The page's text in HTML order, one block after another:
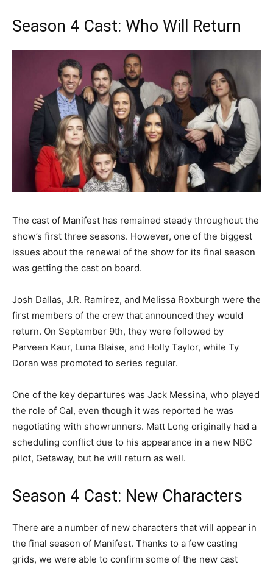
Season 4 Cast: Who Will Return
The cast of Manifest has remained steady throughout the
show’s first three seasons. However, one of the biggest
issues about the renewal of the show for its final season
was getting the cast on board.
Josh Dallas, J.R. Ramirez, and Melissa Roxburgh were the
first members of the crew that announced they would
return. On September 9th, they were followed by
Parveen Kaur, Luna Blaise, and Holly Taylor, while Ty
Doran was promoted to series regular.
One of the key departures was Jack Messina, who played
the role of Cal, even though it was reported he was
negotiating with showrunners. Matt Long originally had a
scheduling conflict due to his appearance in a new NBC
pilot, Getaway, but he will return as well.
Season 4 Cast: New Characters
There are a number of new characters that will appear in
the final season of Manifest. Thanks to a few casting
grids, we were able to confirm some of the new cast